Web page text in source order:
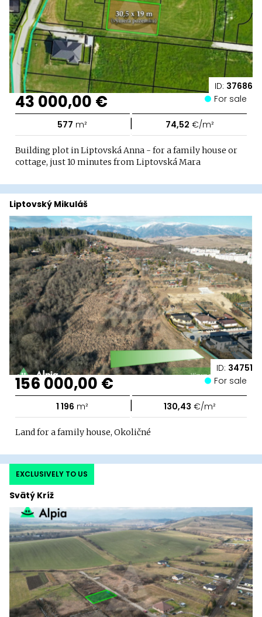
ID: 37686
43 000,00 € For sale
577 m² | 74,52 €/m²
Building plot in Liptovská Anna - for a family house or
cottage, just 10 minutes from Liptovská Mara
ID: 34751
Liptovský Mikuláš
156 000,00 € For sale
1 196 m² | 130,43 €/m²
Land for a family house, Okoličné
Svätý Kríž
EXCLUSIVELY TO US